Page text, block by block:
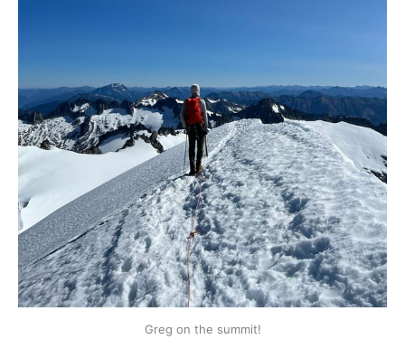
Greg on the summit!